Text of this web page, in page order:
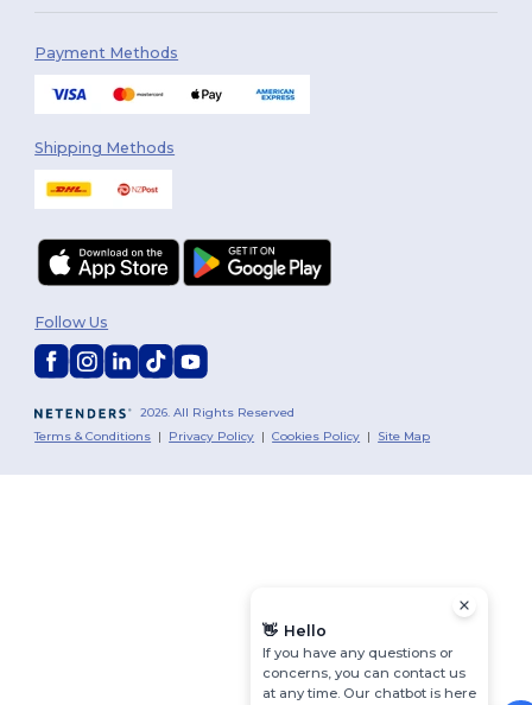
Payment Methods
Shipping Methods
2026. All Rights Reserved
Terms & Conditions | Privacy Policy |Cookies Policy | Site Map
Follow Us
👋 Hello
If you have any questions or
concerns, you can contact us
at any time. Our chatbot is here